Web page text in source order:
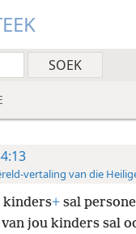
vertaling van die
kinders+sal
jou kinders sal